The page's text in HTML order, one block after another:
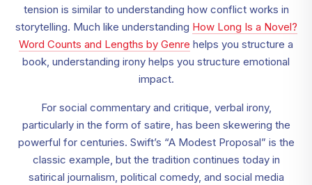
tension is similar to understanding how conflict works in
storytelling. Much like understanding How Long Is a Novel?
Word Counts and Lengths by Genre helps you structure a
book, understanding irony helps you structure emotional
impact.
For social commentary and critique, verbal irony,
particularly in the form of satire, has been skewering the
powerful for centuries. Swift’s “A Modest Proposal” is the
classic example, but the tradition continues today in
satirical journalism, political comedy, and social media